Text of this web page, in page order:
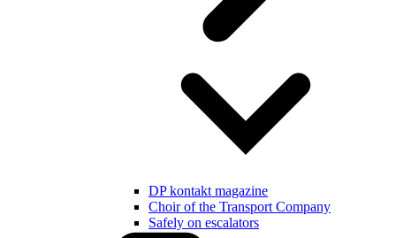
DP kontakt magazine
Choir of the Transport Company
Safely on escalators